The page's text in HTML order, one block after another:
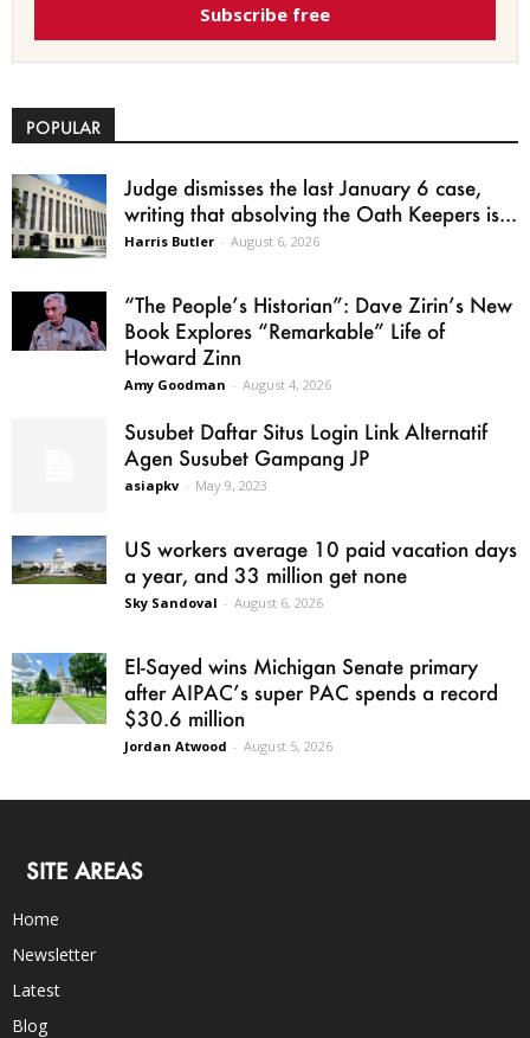
Subscribe free
POPULAR
Judge dismisses the last January 6 case,
writing that absolving the Oath Keepers is...
Harris Butler - August 6, 2026
“The People’s Historian”: Dave Zirin’s New
Book Explores “Remarkable” Life of
Howard Zinn
Amy Goodman - August 4, 2026
Susubet Daftar Situs Login Link Alternatif
Agen Susubet Gampang JP
asiapkv - May 9, 2023
US workers average 10 paid vacation days
a year, and 33 million get none
Sky Sandoval - August 6, 2026
El-Sayed wins Michigan Senate primary
after AIPAC’s super PAC spends a record
$30.6 million
Jordan Atwood - August 5, 2026
SITE AREAS
Home
Newsletter
Latest
Blog